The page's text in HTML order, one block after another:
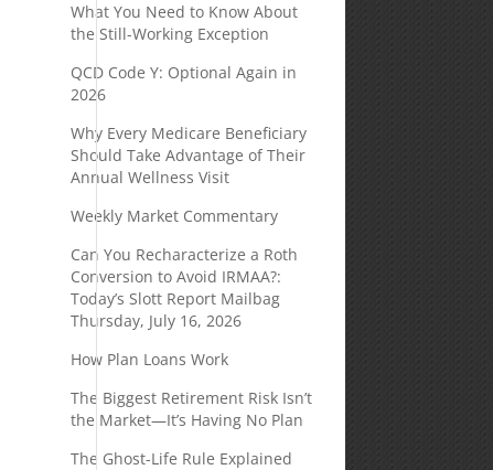
What You Need to Know About
the Still-Working Exception
QCD Code Y: Optional Again in
2026
Why Every Medicare Beneficiary
Should Take Advantage of Their
Annual Wellness Visit
Weekly Market Commentary
Can You Recharacterize a Roth
Conversion to Avoid IRMAA?:
Today’s Slott Report Mailbag
Thursday, July 16, 2026
How Plan Loans Work
The Biggest Retirement Risk Isn’t
the Market—It’s Having No Plan
The Ghost-Life Rule Explained